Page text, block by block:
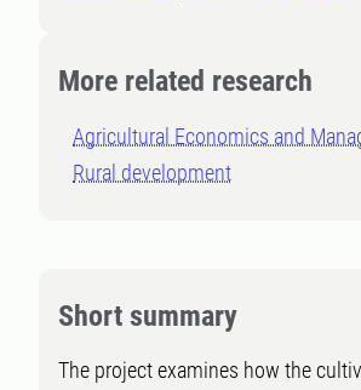
More related research
Agricultural Economics and
Rural development
Short summary
The project examines how the